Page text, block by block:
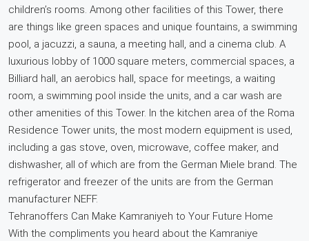
children’s rooms. Among other facilities of this Tower, there
are things like green spaces and unique fountains, a swimming
pool, a jacuzzi, a sauna, a meeting hall, and a cinema club. A
luxurious lobby of 1000 square meters, commercial spaces, a
Billiard hall, an aerobics hall, space for meetings, a waiting
room, a swimming pool inside the units, and a car wash are
other amenities of this Tower. In the kitchen area of the Roma
Residence Tower units, the most modern equipment is used,
including a gas stove, oven, microwave, coffee maker, and
dishwasher, all of which are from the German Miele brand. The
refrigerator and freezer of the units are from the German
manufacturer NEFF.
Tehranoffers Can Make Kamraniyeh to Your Future Home
With the compliments you heard about the Kamraniye